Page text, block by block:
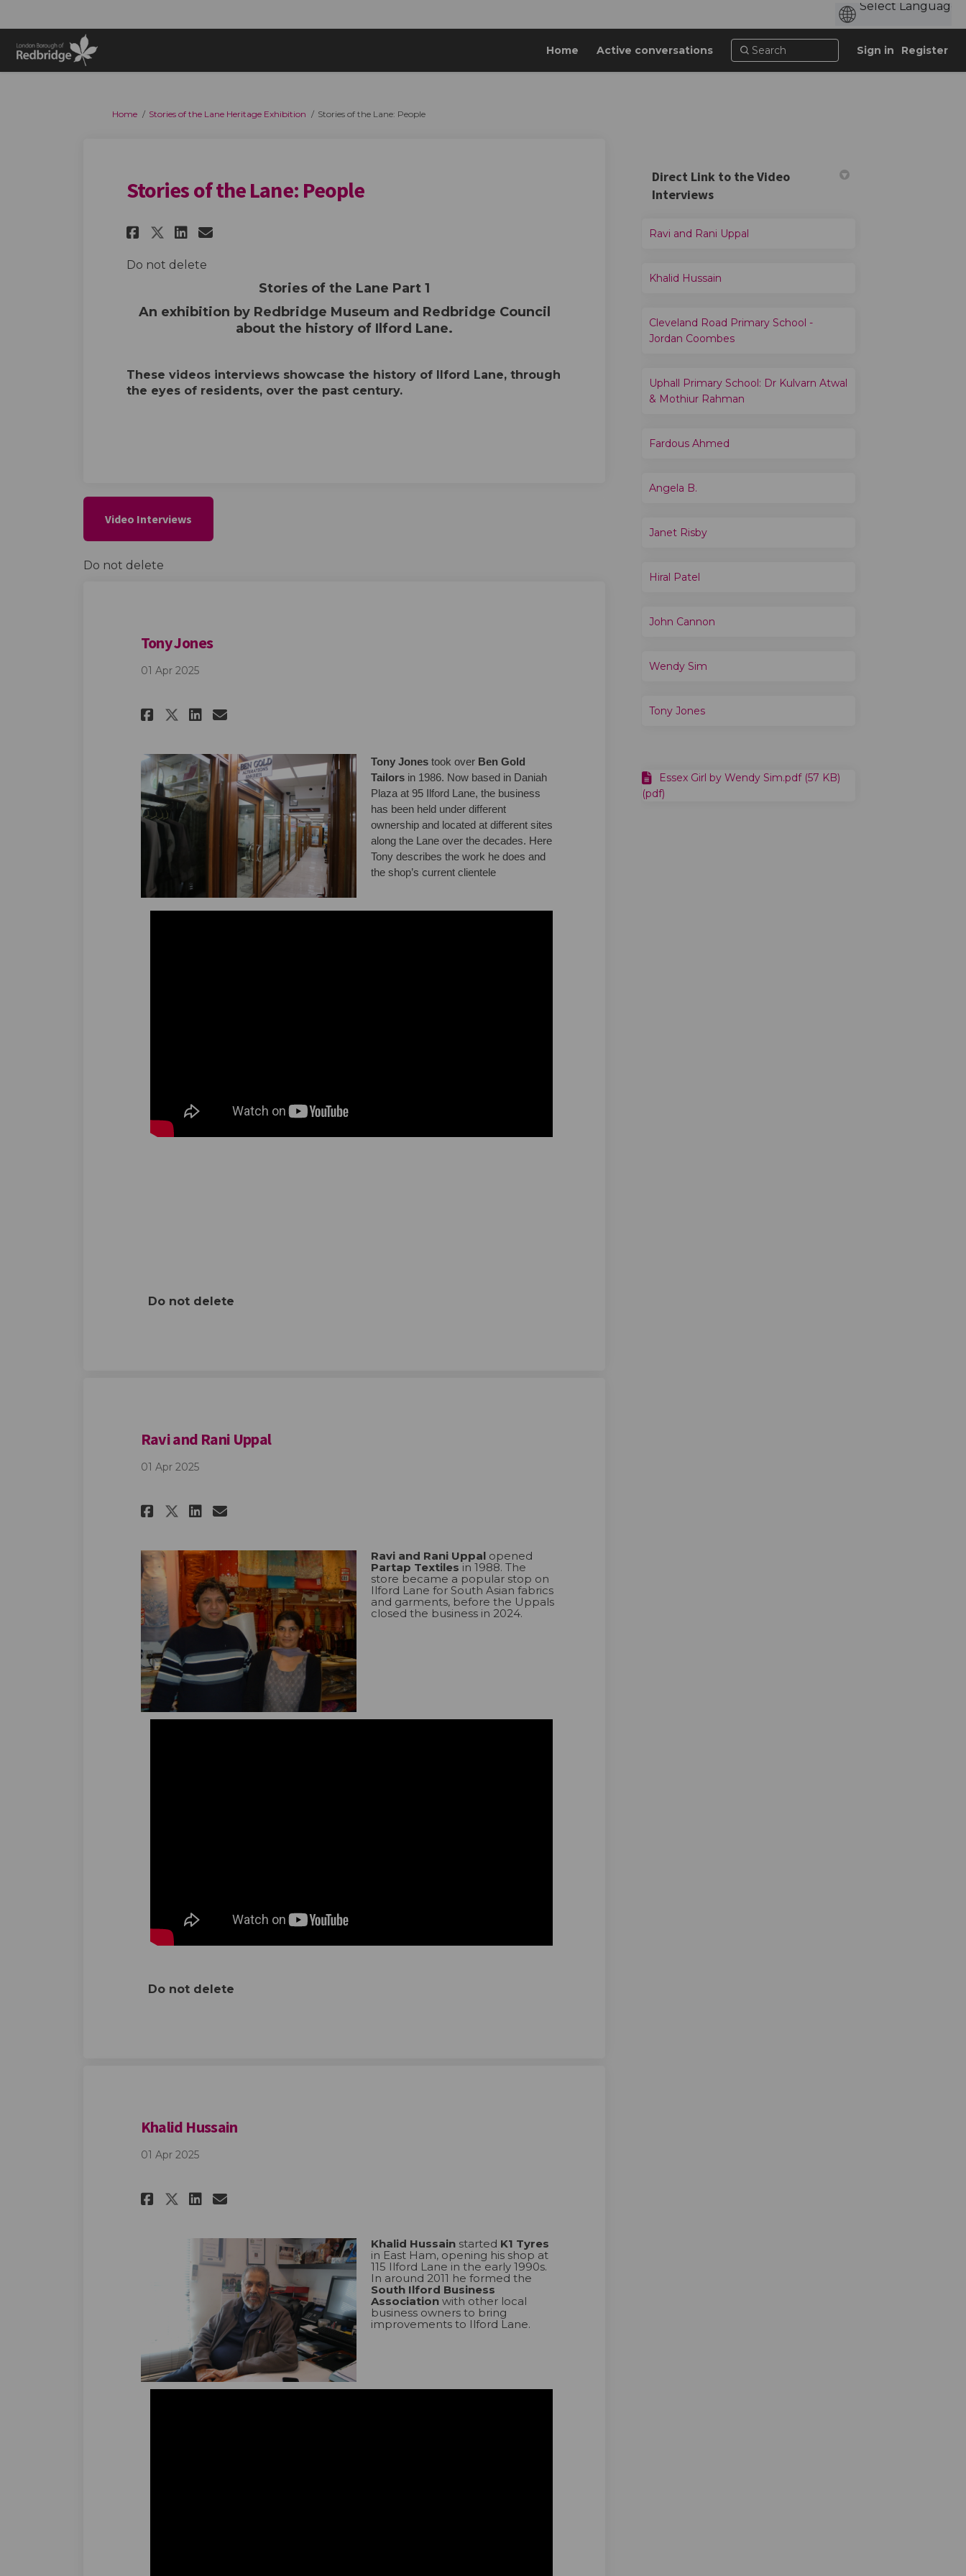
Home Active conversations Sign in Register
You are here:
Home Stories of the Lane Heritage Exhibition Stories of the Lane: People
Stories of the Lane: People
Share Stories of the Lane: People on Facebook
Share Stories of the Lane: People on X (formerly Twitter)
Share Stories of the Lane: People on Linkedin
Email Stories of the Lane: People link
Do not delete
Stories of the Lane Part 1
An exhibition by Redbridge Museum and Redbridge Council
about the history of Ilford Lane.
These videos interviews showcase the history of Ilford Lane, through
the eyes of residents, over the past century.
Video Interviews
Do not delete
Tony Jones
01 Apr 2025
Share Tony Jones on Facebook
Share Tony Jones on X (formerly Twitter)
Share Tony Jones on Linkedin
Email Tony Jones link
Tony Jones took over Ben Gold
Tailorsin 1986. Now based in Daniah
Plaza at 95 Ilford Lane, the business
has been held under different
ownership and located at different sites
along the Lane over the decades. Here
Tony describes the work he does and
the shop’s current clientele
Do not delete
Ravi and Rani Uppal
01 Apr 2025
Share Ravi and Rani Uppal on Facebook
Share Ravi and Rani Uppal on X (formerly Twitter)
Share Ravi and Rani Uppal on Linkedin
Email Ravi and Rani Uppal link
Ravi and Rani Uppal opened
Partap Textiles in 1988. The
store became a popular stop on
Ilford Lane for South Asian fabrics
and garments, before the Uppals
closed the business in 2024.
Do not delete
Khalid Hussain
01 Apr 2025
Share Khalid Hussain on Facebook
Share Khalid Hussain on X (formerly Twitter)
Share Khalid Hussain on Linkedin
Email Khalid Hussain link
Khalid Hussain started K1 Tyres
in East Ham, opening his shop at
115 Ilford Lane in the early 1990s.
In around 2011 he formed the
South Ilford Business
Associationwith other local
business owners to bring
improvements to Ilford Lane.
Direct Link to the Video
Interviews
Ravi and Rani Uppal
Khalid Hussain
Cleveland Road Primary School -
Jordan Coombes
Uphall Primary School: Dr Kulvarn Atwal
& Mothiur Rahman
Fardous Ahmed
Angela B.
Janet Risby
Hiral Patel
John Cannon
Wendy Sim
Tony Jones
Essex Girl by Wendy Sim.pdf (57 KB)
(pdf)